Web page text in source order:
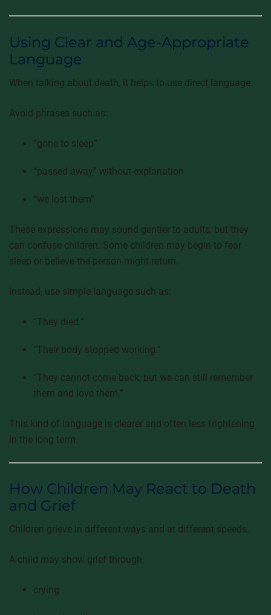
Using Clear and Age-Appropriate
Language
When talking about death, it helps to use direct language.
Avoid phrases such as:
“gone to sleep”
“passed away” without explanation
“we lost them”
These expressions may sound gentler to adults, but they
can confuse children. Some children may begin to fear
sleep or believe the person might return.
Instead, use simple language such as:
“They died.”
“Their body stopped working.”
“They cannot come back, but we can still remember
them and love them.”
This kind of language is clearer and often less frightening
in the long term.
How Children May React to Death
and Grief
Children grieve in different ways and at different speeds.
A child may show grief through:
crying